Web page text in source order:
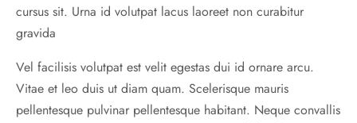
cursus sit. Urna id volutpat lacus laoreet non curabitur
gravida
Vel facilisis volutpat est velit egestas dui id ornare arcu.
Vitae et leo duis ut diam quam. Scelerisque mauris
pellentesque pulvinar pellentesque habitant. Neque convallis